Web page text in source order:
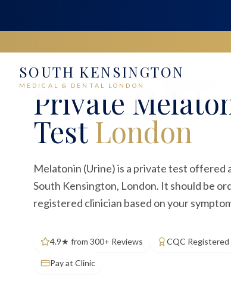
SOUTH KENSINGTON
MEDICAL & DENTAL LONDON
Home Medical Blood Tests
Private
Test London
Melatonin (Urine) is a private test offered
South Kensington, London. It should be
registered clinician based on your
4.9★ from 300+ Reviews CQC Registered
Pay at Clinic